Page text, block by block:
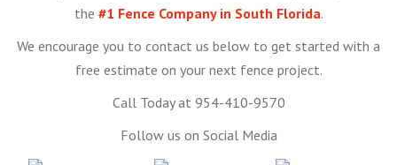
the #1 Fence Company in South Florida.
We encourage you to contact us below to get started with a
free estimate on your next fence project.
Call Today at 954-410-9570
Follow us on Social Media